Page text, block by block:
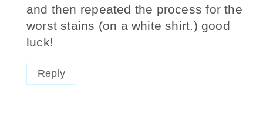
and then repeated the process for the
worst stains (on a white shirt.) good
luck!
Reply